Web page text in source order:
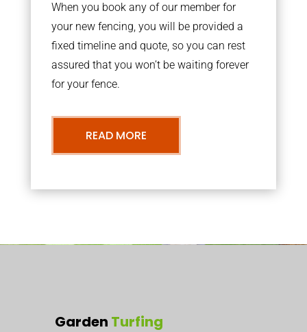
When you book any of our member for
your new fencing, you will be provided a
fixed timeline and quote, so you can rest
assured that you won’t be waiting forever
for your fence.
READ MORE
Garden Turfing